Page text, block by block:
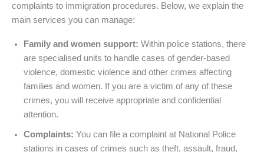
complaints to immigration procedures. Below, we explain the
main services you can manage:
Family and women support: Within police stations, there
are specialised units to handle cases of gender-based
violence, domestic violence and other crimes affecting
families and women. If you are a victim of any of these
crimes, you will receive appropriate and confidential
attention.
Complaints: You can file a complaint at National Police
stations in cases of crimes such as theft, assault, fraud,